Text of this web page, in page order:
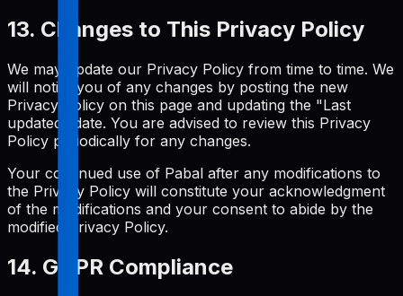
13. Changes to This Privacy Policy
We may update our Privacy Policy from time to time. We
will notify you of any changes by posting the new
Privacy Policy on this page and updating the "Last
updated" date. You are advised to review this Privacy
Policy periodically for any changes.
Your continued use of Pabal after any modifications to
the Privacy Policy will constitute your acknowledgment
of the modifications and your consent to abide by the
modified Privacy Policy.
14. GDPR Compliance